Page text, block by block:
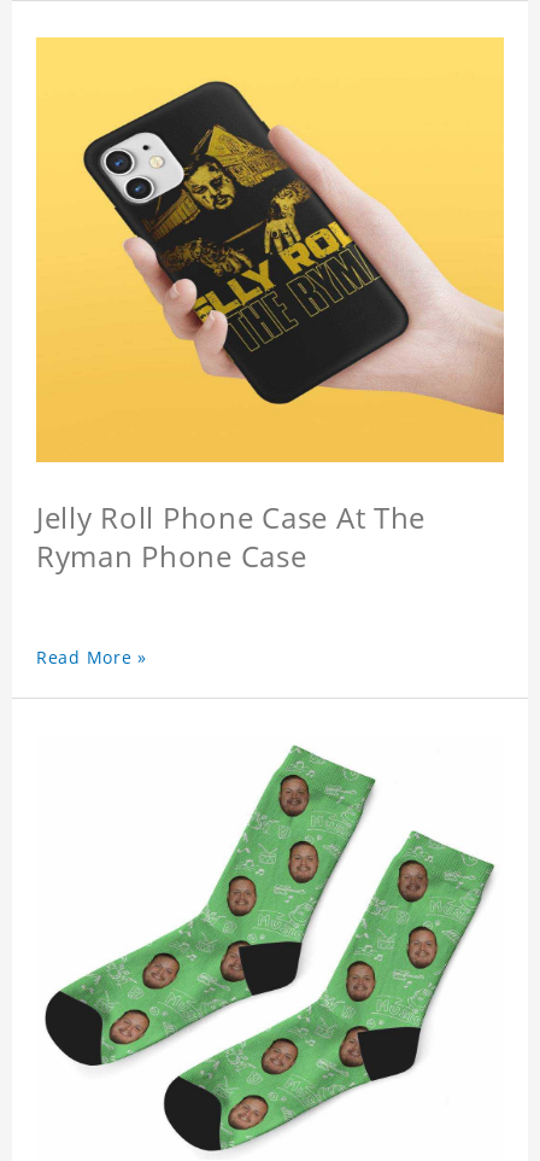
Jelly Roll Phone Case At The
Ryman Phone Case
Read More »